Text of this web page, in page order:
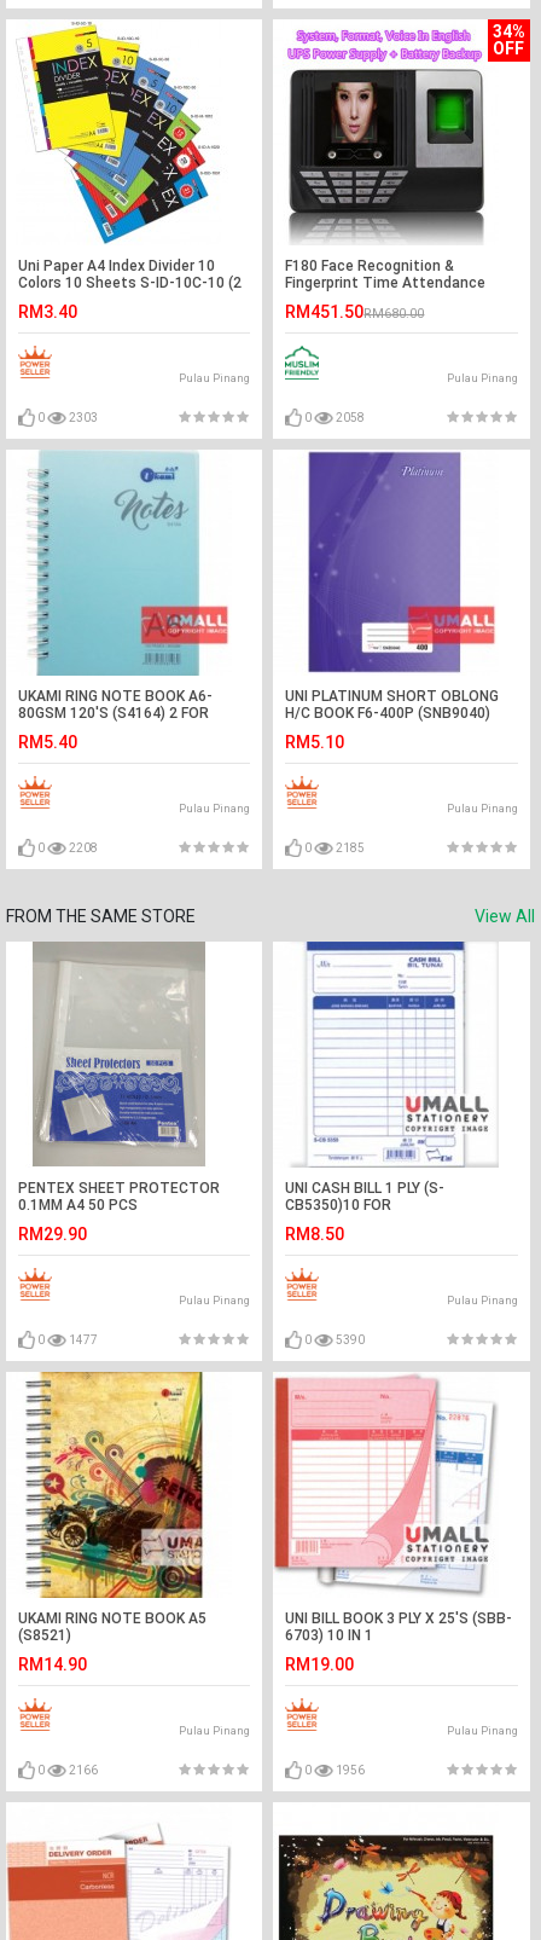
Uni Paper A4 Index Divider 10
Colors 10 Sheets S-ID-10C-10 (2
RM3.40
Pulau Pinang
0 2303
34%
OFF
F180 Face Recognition &
Fingerprint Time Attendance
RM451.50RM680.00
Pulau Pinang
0 2058
UKAMI RING NOTE BOOK A6-
80GSM 120'S (S4164) 2 FOR
RM5.40
Pulau Pinang
0 2208
UNI PLATINUM SHORT OBLONG
H/C BOOK F6-400P (SNB9040)
RM5.10
Pulau Pinang
0 2185
FROM THE SAME STORE View All
PENTEX SHEET PROTECTOR
0.1MM A4 50 PCS
RM29.90
Pulau Pinang
0 1477
UNI CASH BILL 1 PLY (S-
CB5350)10 FOR
RM8.50
Pulau Pinang
0 5390
UKAMI RING NOTE BOOK A5
(S8521)
RM14.90
Pulau Pinang
0 2166
UNI BILL BOOK 3 PLY X 25'S (SBB-
6703) 10 IN 1
RM19.00
Pulau Pinang
0 1956